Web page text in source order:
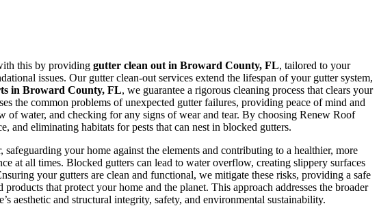
this by providing gutter clean out in Broward County, FL, tailored to your
issues. Our gutter clean-out services extend the lifespan of your gutter system,
in Broward County, FL, we guarantee a rigorous cleaning process that clears your
the common problems of unexpected gutter failures, providing peace of mind and
water, and checking for any signs of wear and tear. By choosing Renew Roof
and eliminating habitats for pests that can nest in blocked gutters.
your home against the elements and contributing to a healthier, more
at all times. Blocked gutters can lead to water overflow, creating slippery surfaces
your gutters are clean and functional, we mitigate these risks, providing a safe
that protect your home and the planet. This approach addresses the broader
aesthetic and structural integrity, safety, and environmental sustainability.